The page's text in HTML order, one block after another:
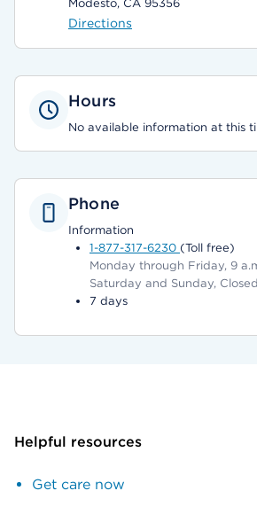
Modesto, CA 95356
Directions
Hours
No available information at this
Phone
Information
1-877-317-6230 (Toll free)
Monday through Friday, 9
Saturday and Sunday, Closed
7 days
Helpful resources
Get care now